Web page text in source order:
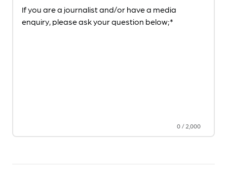
0/2,000
If you are a journalist and/or have a media
enquiry, please ask your question below;*